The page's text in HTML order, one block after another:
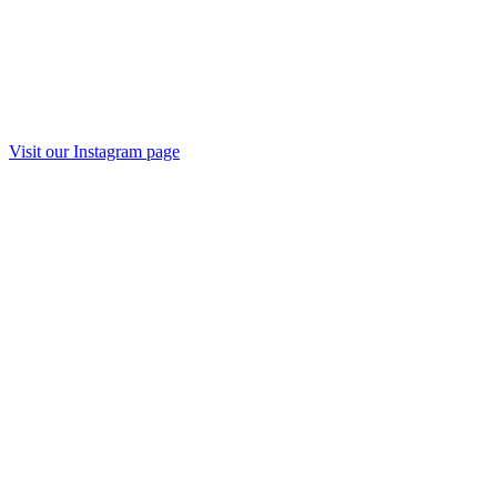
Visit our Instagram page